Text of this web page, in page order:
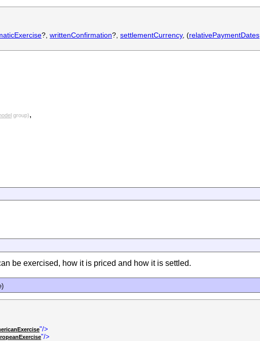
?, writtenConfirmation?, settlementCurrency, (relativePaymentDates
group),
be exercised, how it is priced and how it is settled.
"/>
"/>